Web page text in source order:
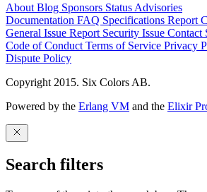
About Blog Sponsors Status Advisories
Documentation FAQ Specifications Report
General Issue Report Security Issue Contact
Code of Conduct Terms of Service Privacy
Dispute Policy
Copyright 2015. Six Colors AB.
Powered by the Erlang VM and the Elixir
Search filters